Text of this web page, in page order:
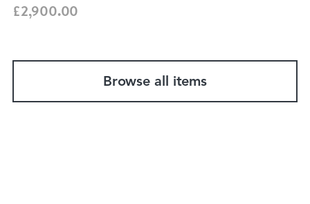
£2,900.00
Browse all items